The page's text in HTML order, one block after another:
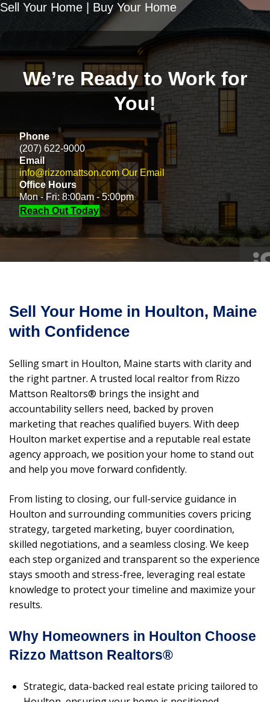
Sell Your Home | Buy Your Home
We’re Ready to Work for
You!
Phone
(207) 622-9000
Email
info@rizzomattson.com Our Email
Office Hours
Mon - Fri: 8:00am - 5:00pm
Reach Out Today
Sell Your Home in Houlton, Maine
with Confidence
Selling smart in Houlton, Maine starts with clarity and
the right partner. A trusted local realtor from Rizzo
Mattson Realtors® brings the insight and
accountability sellers need, backed by proven
marketing that reaches qualified buyers. With deep
Houlton market expertise and a reputable real estate
agency approach, we position your home to stand out
and help you move forward confidently.
From listing to closing, our full-service guidance in
Houlton and surrounding communities covers pricing
strategy, targeted marketing, buyer coordination,
skilled negotiations, and a seamless closing. We keep
each step organized and transparent so the experience
stays smooth and stress-free, leveraging real estate
knowledge to protect your timeline and maximize your
results.
Why Homeowners in Houlton Choose
Rizzo Mattson Realtors®
Strategic, data-backed real estate pricing tailored to